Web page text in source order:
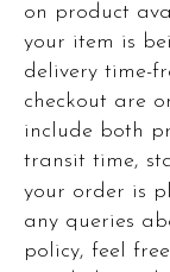
on product
your item is
delivery time-
checkout are
include both
transit time,
your order is
any queries
policy, feel